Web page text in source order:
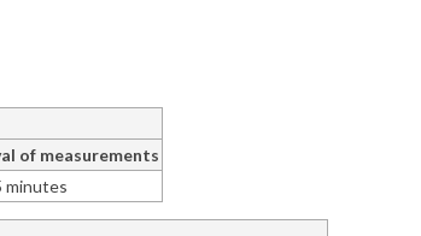
of measurements
minutes